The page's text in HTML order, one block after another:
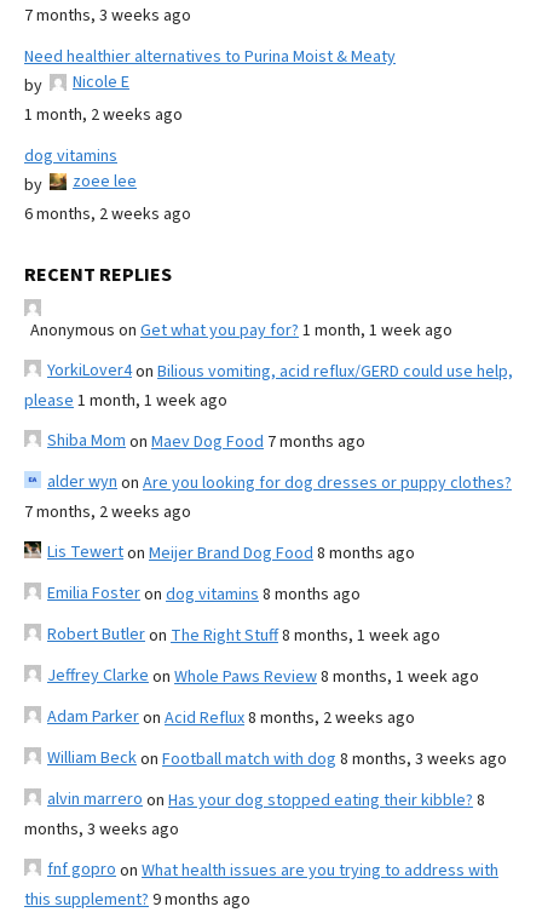
7 months, 3 weeks ago
Need healthier alternatives to Purina Moist & Meaty
by
Nicole E
1 month, 2 weeks ago
dog vitamins
by
zoee lee
6 months, 2 weeks ago
RECENT REPLIES
Anonymous on Get what you pay for? 1 month, 1 week ago
YorkiLover4on Bilious vomiting, acid reflux/GERD could use help,
please 1 month, 1 week ago
Shiba Mom on Maev Dog Food 7 months ago
alder wyn on Are you looking for dog dresses or puppy clothes?
7 months, 2 weeks ago
Lis Tewerton Meijer Brand Dog Food 8 months ago
Emilia Fosteron dog vitamins 8 months ago
Robert Butleron The Right Stuff8 months, 1 week ago
Jeffrey Clarke on Whole Paws Review8 months, 1 week ago
Adam Parkeron Acid Reflux8 months, 2 weeks ago
William Beckon Football match with dog 8 months, 3 weeks ago
alvin marrero on Has your dog stopped eating their kibble? 8
months, 3 weeks ago
fnf gopro on What health issues are you trying to address with
this supplement? 9 months ago